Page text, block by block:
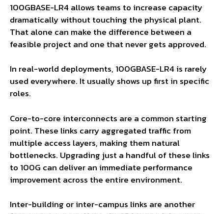
100GBASE-LR4 allows teams to increase capacity
dramatically without touching the physical plant.
That alone can make the difference between a
feasible project and one that never gets approved.
In real-world deployments, 100GBASE-LR4 is rarely
used everywhere. It usually shows up first in specific
roles.
Core-to-core interconnects are a common starting
point. These links carry aggregated traffic from
multiple access layers, making them natural
bottlenecks. Upgrading just a handful of these links
to 100G can deliver an immediate performance
improvement across the entire environment.
Inter-building or inter-campus links are another